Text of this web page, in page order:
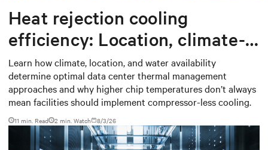
Heat rejection cooling
efficiency: Location, climate-
based thermal management
strategy
Learn how climate, location, and water availability
determine optimal data center thermal management
approaches and why higher chip temperatures don’t always
mean facilities should implement compressor-less cooling.
11 min. Read 2 min. Watch 8/3/26